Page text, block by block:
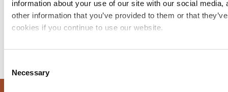
information about your use of our site with our social
other information that you’ve provided to them or that
cookies if you continue to use our website.
Selection
Necessary